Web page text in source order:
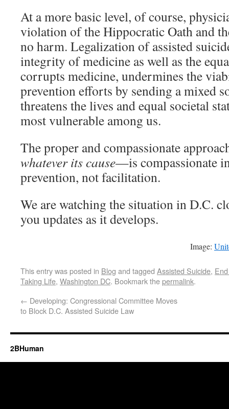
At a more basic level, of course,
violation of the Hippocratic Oath and
no harm. Legalization of assisted
integrity of medicine as well as the
corrupts medicine, undermines the
prevention efforts by sending a mixed
threatens the lives and equal societal
most vulnerable among us.
The proper and compassionate
whatever its cause—is compassionate
prevention, not facilitation.
We are watching the situation in D.C.
you updates as it develops.
Image:
This entry was posted in Blog and tagged Assisted Suicide,
Taking Life, Washington DC. Bookmark thepermalink.
← Developing: Congressional Committee Moves
to Block D.C. Assisted Suicide Law
2BHuman